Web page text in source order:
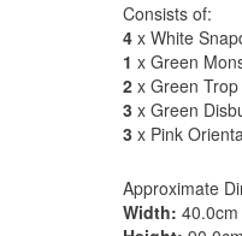
Consists of:
4 x White
1 x Green
2 x Green
3 x Green
3 x Pink
Approximate
Width: 40.0cm